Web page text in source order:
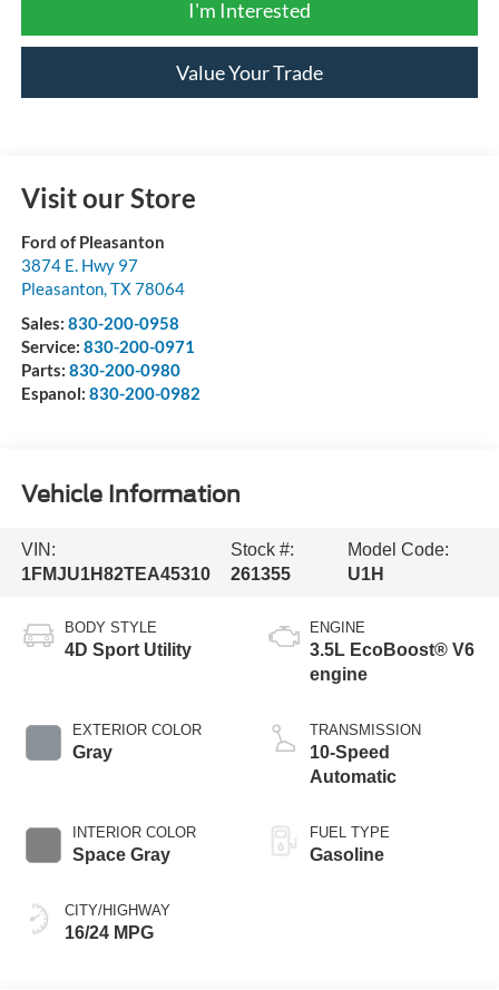
I'm Interested
Value Your Trade
Visit our Store
Ford of Pleasanton
3874 E. Hwy 97
Pleasanton, TX78064
Sales: 830-200-0958
Service: 830-200-0971
Parts: 830-200-0980
Espanol: 830-200-0982
Vehicle Information
VIN:
1FMJU1H82TEA45310
Stock #:
261355
Model Code:
U1H
BODY STYLE
4D Sport Utility
EXTERIOR COLOR
Gray
INTERIOR COLOR
Space Gray
CITY/HIGHWAY
16/24 MPG
ENGINE
3.5L EcoBoost® V6
engine
TRANSMISSION
10-Speed
Automatic
FUEL TYPE
Gasoline